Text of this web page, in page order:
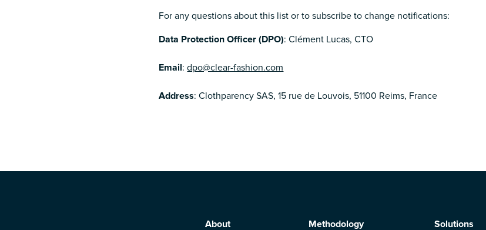
For any questions about this list or to subscribe to change notifications:
Data Protection Officer (DPO): Clément Lucas, CTO
Email:dpo@clear-fashion.com
Address: Clothparency SAS, 15 rue de Louvois, 51100 Reims, France
About Methodology Solutions